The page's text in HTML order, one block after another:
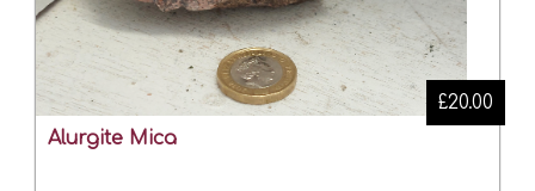
Alurgite Mica
£20.00